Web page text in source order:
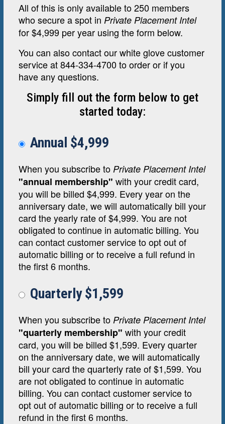
All of this is only available to 250 members
who secure a spot in Private Placement Intel
for $4,999 per year using the form below.
You can also contact our white glove customer
service at 844-334-4700 to order or if you
have any questions.
Simply fill out the form below to get
started today:
Annual $4,999
When you subscribe to Private Placement Intel
"annual membership" with your credit card,
you will be billed $4,999. Every year on the
anniversary date, we will automatically bill your
card the yearly rate of $4,999. You are not
obligated to continue in automatic billing. You
can contact customer service to opt out of
automatic billing or to receive a full refund in
the first 6 months.
Quarterly $1,599
When you subscribe to Private Placement Intel
"quarterly membership" with your credit
card, you will be billed $1,599. Every quarter
on the anniversary date, we will automatically
bill your card the quarterly rate of $1,599. You
are not obligated to continue in automatic
billing. You can contact customer service to
opt out of automatic billing or to receive a full
refund in the first 6 months.